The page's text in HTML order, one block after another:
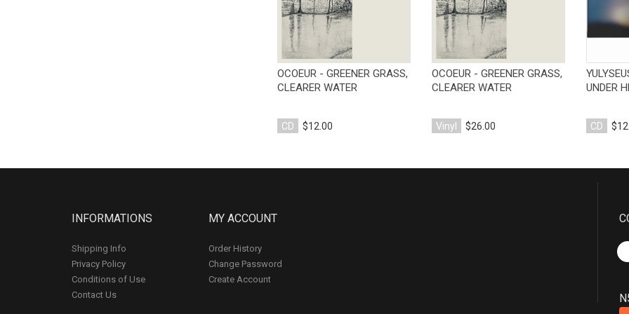
OCOEUR - GREENER GRASS,
CLEARER WATER
CD $12.00
OCOEUR - GREENER GRASS,
CLEARER WATER
Vinyl $26.00
UNDER
CD
INFORMATIONS
Shipping Info
Privacy Policy
Conditions of Use
Contact Us
MY ACCOUNT
Order History
Change Password
Create Account